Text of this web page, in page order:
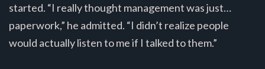
started. “I really thought management was just…
paperwork,” he admitted. “I didn’t realize people
would actually listen to me if I talked to them.”